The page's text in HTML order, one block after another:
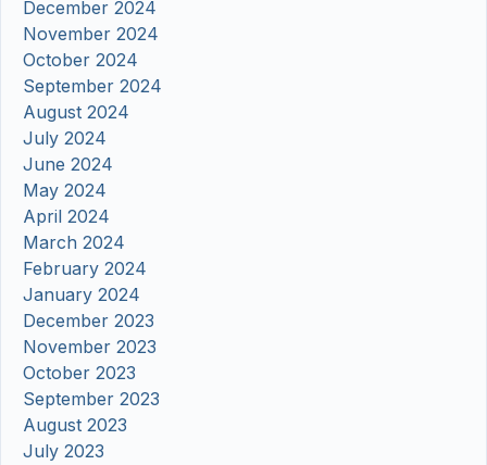
December 2024
November 2024
October 2024
September 2024
August 2024
July 2024
June 2024
May 2024
April 2024
March 2024
February 2024
January 2024
December 2023
November 2023
October 2023
September 2023
August 2023
July 2023